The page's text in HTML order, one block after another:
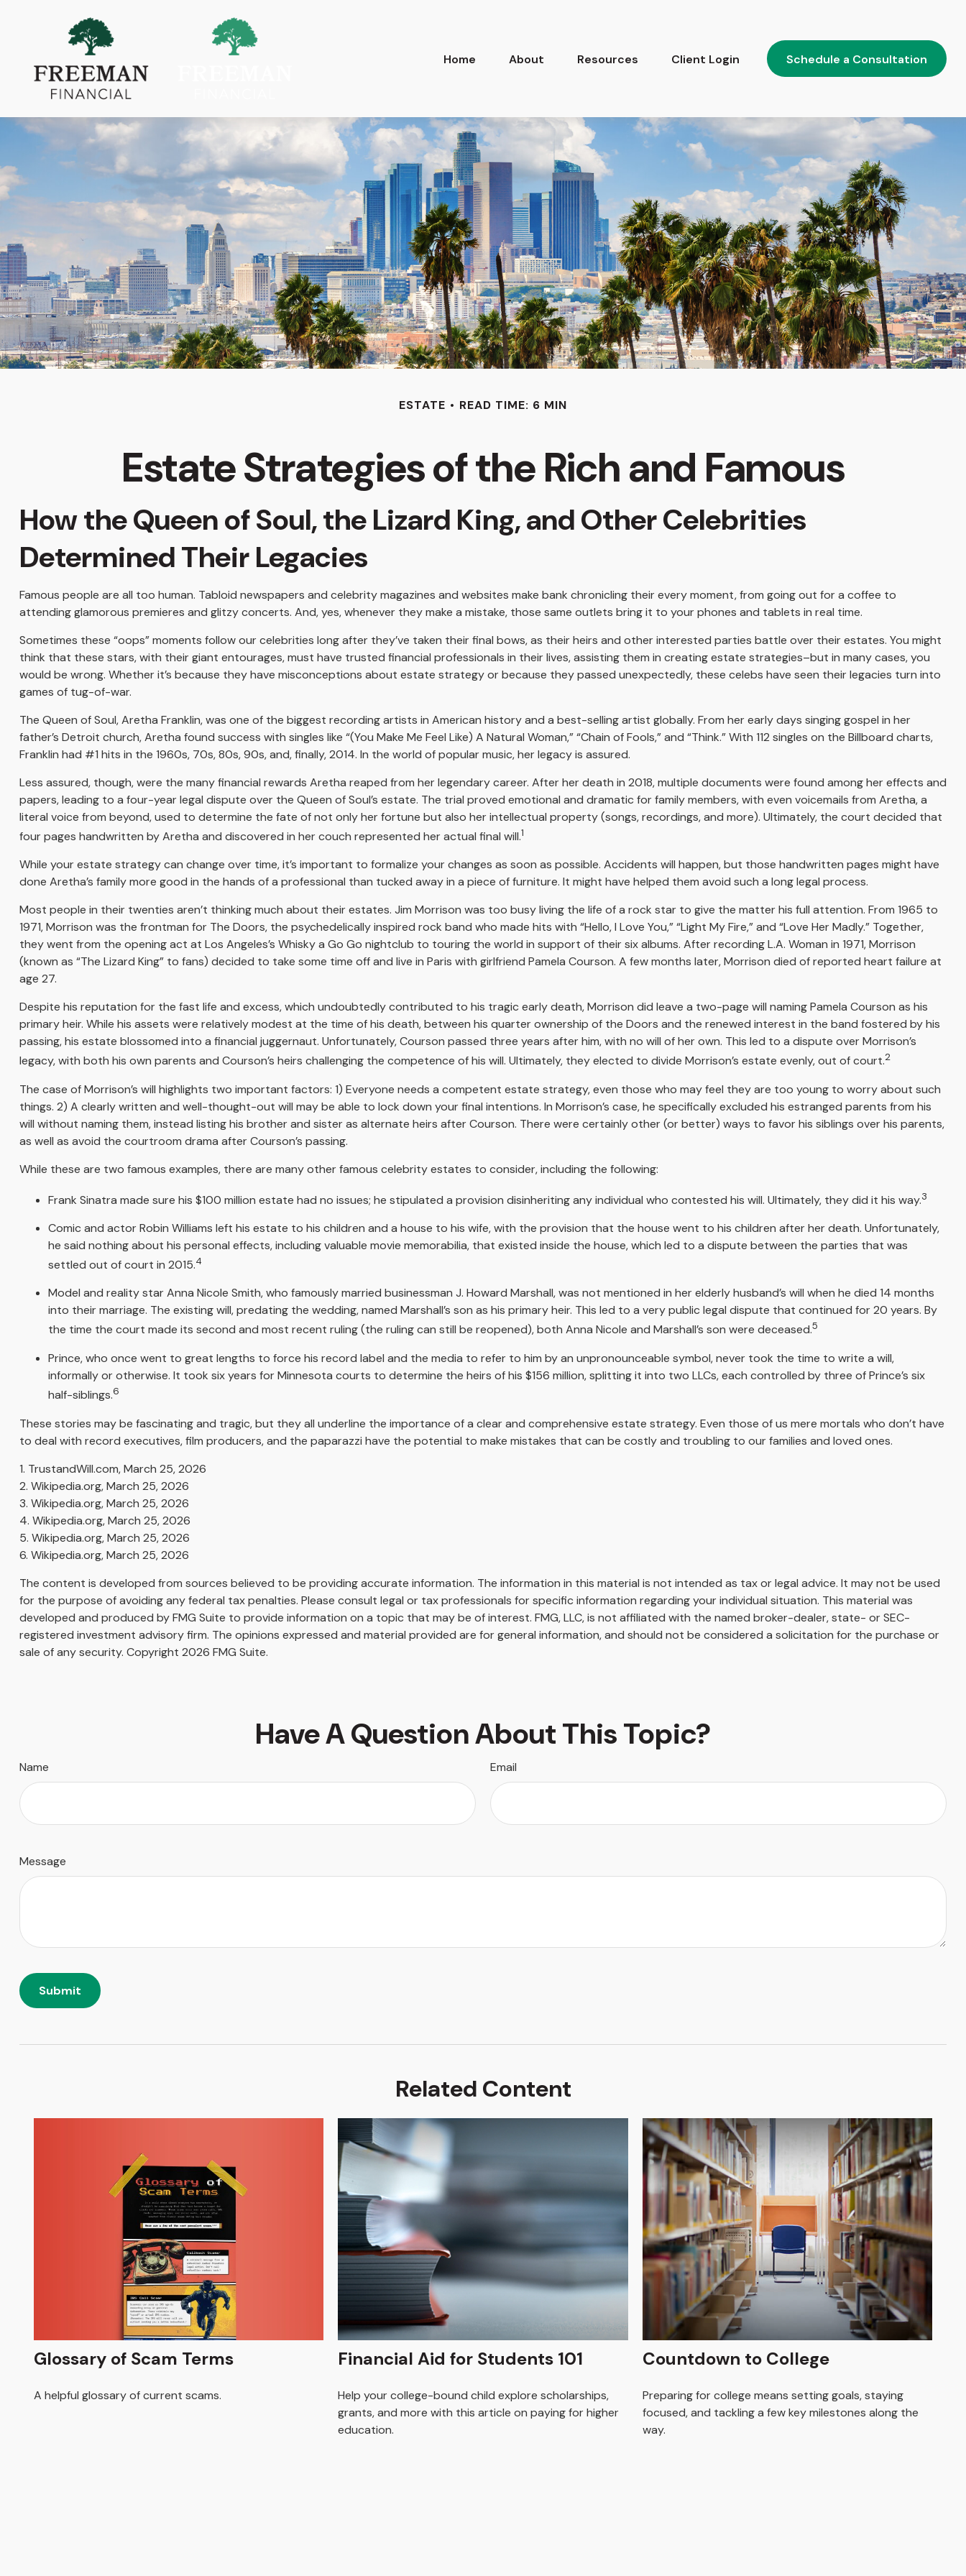
Home About Resources Client Login Schedule a Consultation
ESTATE READ TIME: 6 MIN
Estate Strategies of the Rich and Famous
How the Queen of Soul, the Lizard King, and Other Celebrities
Determined Their Legacies
Famous people are all too human. Tabloid newspapers and celebrity magazines and websites make bank chronicling their every moment, from going out for a coffee to
attending glamorous premieres and glitzy concerts. And, yes, whenever they make a mistake, those same outlets bring it to your phones and tablets in real time.
Sometimes these “oops” moments follow our celebrities long after they’ve taken their final bows, as their heirs and other interested parties battle over their estates. You might
think that these stars, with their giant entourages, must have trusted financial professionals in their lives, assisting them in creating estate strategies–but in many cases, you
would be wrong. Whether it’s because they have misconceptions about estate strategy or because they passed unexpectedly, these celebs have seen their legacies turn into
games of tug-of-war.
The Queen of Soul, Aretha Franklin, was one of the biggest recording artists in American history and a best-selling artist globally. From her early days singing gospel in her
father’s Detroit church, Aretha found success with singles like “(You Make Me Feel Like) A Natural Woman,” “Chain of Fools,” and “Think.” With 112 singles on the Billboard charts,
Franklin had #1 hits in the 1960s, 70s, 80s, 90s, and, finally, 2014. In the world of popular music, her legacy is assured.
Less assured, though, were the many financial rewards Aretha reaped from her legendary career. After her death in 2018, multiple documents were found among her effects and
papers, leading to a four-year legal dispute over the Queen of Soul’s estate. The trial proved emotional and dramatic for family members, with even voicemails from Aretha, a
literal voice from beyond, used to determine the fate of not only her fortune but also her intellectual property (songs, recordings, and more). Ultimately, the court decided that
four pages handwritten by Aretha and discovered in her couch represented her actual final will.1
While your estate strategy can change over time, it’s important to formalize your changes as soon as possible. Accidents will happen, but those handwritten pages might have
done Aretha’s family more good in the hands of a professional than tucked away in a piece of furniture. It might have helped them avoid such a long legal process.
Most people in their twenties aren’t thinking much about their estates. Jim Morrison was too busy living the life of a rock star to give the matter his full attention. From 1965 to
1971, Morrison was the frontman for The Doors, the psychedelically inspired rock band who made hits with “Hello, I Love You,” “Light My Fire,” and “Love Her Madly.” Together,
they went from the opening act at Los Angeles’s Whisky a Go Go nightclub to touring the world in support of their six albums. After recording L.A. Woman in 1971, Morrison
(known as “The Lizard King” to fans) decided to take some time off and live in Paris with girlfriend Pamela Courson. A few months later, Morrison died of reported heart failure at
age 27.
Despite his reputation for the fast life and excess, which undoubtedly contributed to his tragic early death, Morrison did leave a two-page will naming Pamela Courson as his
primary heir. While his assets were relatively modest at the time of his death, between his quarter ownership of the Doors and the renewed interest in the band fostered by his
passing, his estate blossomed into a financial juggernaut. Unfortunately, Courson passed three years after him, with no will of her own. This led to a dispute over Morrison’s
legacy, with both his own parents and Courson’s heirs challenging the competence of his will. Ultimately, they elected to divide Morrison’s estate evenly, out of court.2
The case of Morrison’s will highlights two important factors: 1) Everyone needs a competent estate strategy, even those who may feel they are too young to worry about such
things. 2) A clearly written and well-thought-out will may be able to lock down your final intentions. In Morrison’s case, he specifically excluded his estranged parents from his
will without naming them, instead listing his brother and sister as alternate heirs after Courson. There were certainly other (or better) ways to favor his siblings over his parents,
as well as avoid the courtroom drama after Courson’s passing.
While these are two famous examples, there are many other famous celebrity estates to consider, including the following:
Frank Sinatra made sure his $100 million estate had no issues; he stipulated a provision disinheriting any individual who contested his will. Ultimately, they did it his way.3
Comic and actor Robin Williams left his estate to his children and a house to his wife, with the provision that the house went to his children after her death. Unfortunately,
he said nothing about his personal effects, including valuable movie memorabilia, that existed inside the house, which led to a dispute between the parties that was
settled out of court in 2015.4
Model and reality star Anna Nicole Smith, who famously married businessman J. Howard Marshall, was not mentioned in her elderly husband’s will when he died 14 months
into their marriage. The existing will, predating the wedding, named Marshall’s son as his primary heir. This led to a very public legal dispute that continued for 20 years. By
the time the court made its second and most recent ruling (the ruling can still be reopened), both Anna Nicole and Marshall’s son were deceased.5
Prince, who once went to great lengths to force his record label and the media to refer to him by an unpronounceable symbol, never took the time to write a will,
informally or otherwise. It took six years for Minnesota courts to determine the heirs of his $156 million, splitting it into two LLCs, each controlled by three of Prince’s six
half-siblings.6
These stories may be fascinating and tragic, but they all underline the importance of a clear and comprehensive estate strategy. Even those of us mere mortals who don’t have
to deal with record executives, film producers, and the paparazzi have the potential to make mistakes that can be costly and troubling to our families and loved ones.
1. TrustandWill.com, March 25, 2026
2. Wikipedia.org, March 25, 2026
3. Wikipedia.org, March 25, 2026
4. Wikipedia.org, March 25, 2026
5. Wikipedia.org, March 25, 2026
6. Wikipedia.org, March 25, 2026
The content is developed from sources believed to be providing accurate information. The information in this material is not intended as tax or legal advice. It may not be used
for the purpose of avoiding any federal tax penalties. Please consult legal or tax professionals for specific information regarding your individual situation. This material was
developed and produced by FMG Suite to provide information on a topic that may be of interest. FMG, LLC, is not affiliated with the named broker-dealer, state- or SEC-
registered investment advisory firm. The opinions expressed and material provided are for general information, and should not be considered a solicitation for the purchase or
sale of any security. Copyright 2026 FMG Suite.
Have A Question About This Topic?
Name Email
Message
Related Content
Glossary of Scam Terms
A helpful glossary of current scams.
Financial Aid for Students 101
Help your college-bound child explore scholarships,
grants, and more with this article on paying for higher
education.
Countdown to College
Preparing for college means setting goals, staying
focused, and tackling a few key milestones along the
way.